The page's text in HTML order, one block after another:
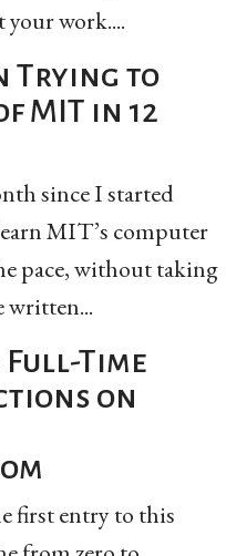
work....
Trying to
MIT in 12
since I started
MIT’s computer
pace, without taking
written...
Full-Time
on
first entry to this